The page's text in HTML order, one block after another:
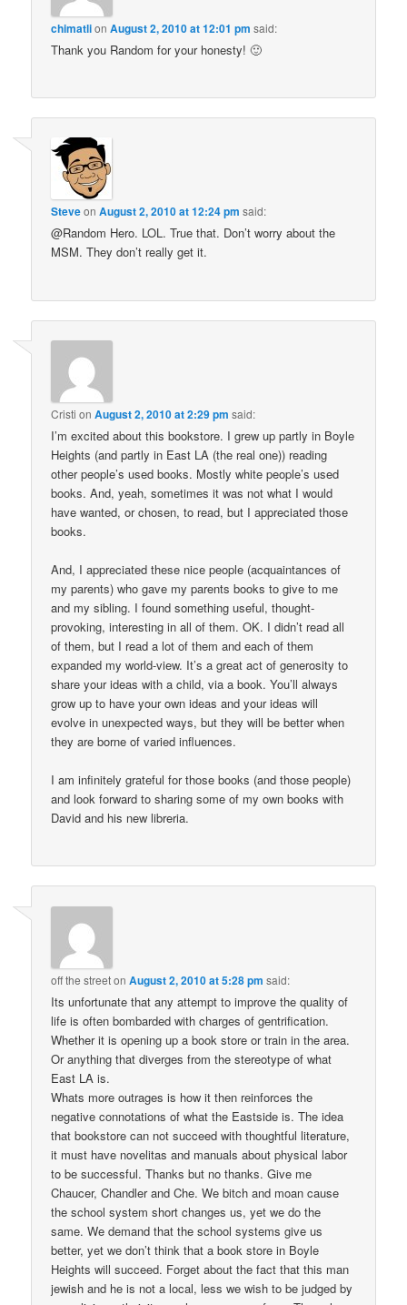
chimatlionAugust 2, 2010 at 12:01 pm said:
Thank you Random for your honesty! 🙂
SteveonAugust 2, 2010 at 12:24 pm said:
@Random Hero. LOL. True that. Don’t worry about the
MSM. They don’t really get it.
Cristi onAugust 2, 2010 at 2:29 pm said:
I’m excited about this bookstore. I grew up partly in Boyle
Heights (and partly in East LA (the real one)) reading
other people’s used books. Mostly white people’s used
books. And, yeah, sometimes it was not what I would
have wanted, or chosen, to read, but I appreciated those
books.
And, I appreciated these nice people (acquaintances of
my parents) who gave my parents books to give to me
and my sibling. I found something useful, thought-
provoking, interesting in all of them. OK. I didn’t read all
of them, but I read a lot of them and each of them
expanded my world-view. It’s a great act of generosity to
share your ideas with a child, via a book. You’ll always
grow up to have your own ideas and your ideas will
evolve in unexpected ways, but they will be better when
they are borne of varied influences.
I am infinitely grateful for those books (and those people)
and look forward to sharing some of my own books with
David and his new libreria.
off the streetonAugust 2, 2010 at 5:28 pm said:
Its unfortunate that any attempt to improve the quality of
life is often bombarded with charges of gentrification.
Whether it is opening up a book store or train in the area.
Or anything that diverges from the stereotype of what
East LA is.
Whats more outrages is how it then reinforces the
negative connotations of what the Eastside is. The idea
that bookstore can not succeed with thoughtful literature,
it must have novelitas and manuals about physical labor
to be successful. Thanks but no thanks. Give me
Chaucer, Chandler and Che. We bitch and moan cause
the school system short changes us, yet we do the
same. We demand that the school systems give us
better, yet we don’t think that a book store in Boyle
Heights will succeed. Forget about the fact that this man
jewish and he is not a local, less we wish to be judged by